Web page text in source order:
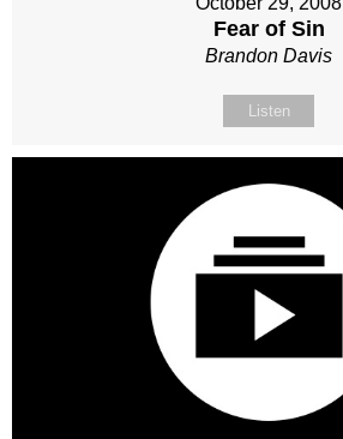
Fear of Sin
Brandon Davis
Listen